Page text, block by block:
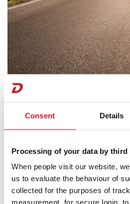
Consent Details
Processing of your data by third
When people visit our website,
us to evaluate the behaviour of
collected for the purposes of
measurement, for secure login,
Dethleffs
Motorhomes